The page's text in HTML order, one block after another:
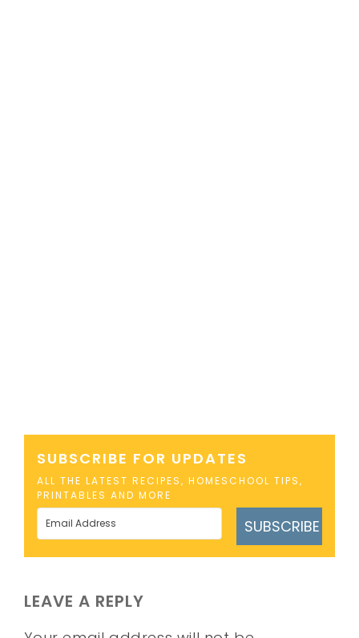
SUBSCRIBE FOR UPDATES
ALL THE LATEST RECIPES, HOMESCHOOL TIPS,
PRINTABLES AND MORE
SUBSCRIBE
LEAVE A REPLY